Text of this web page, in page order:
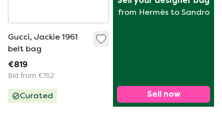
Gucci, Jackie 1961
belt bag
€819
Bid from €702
Curated
from Hermès to Sandro
Sell now